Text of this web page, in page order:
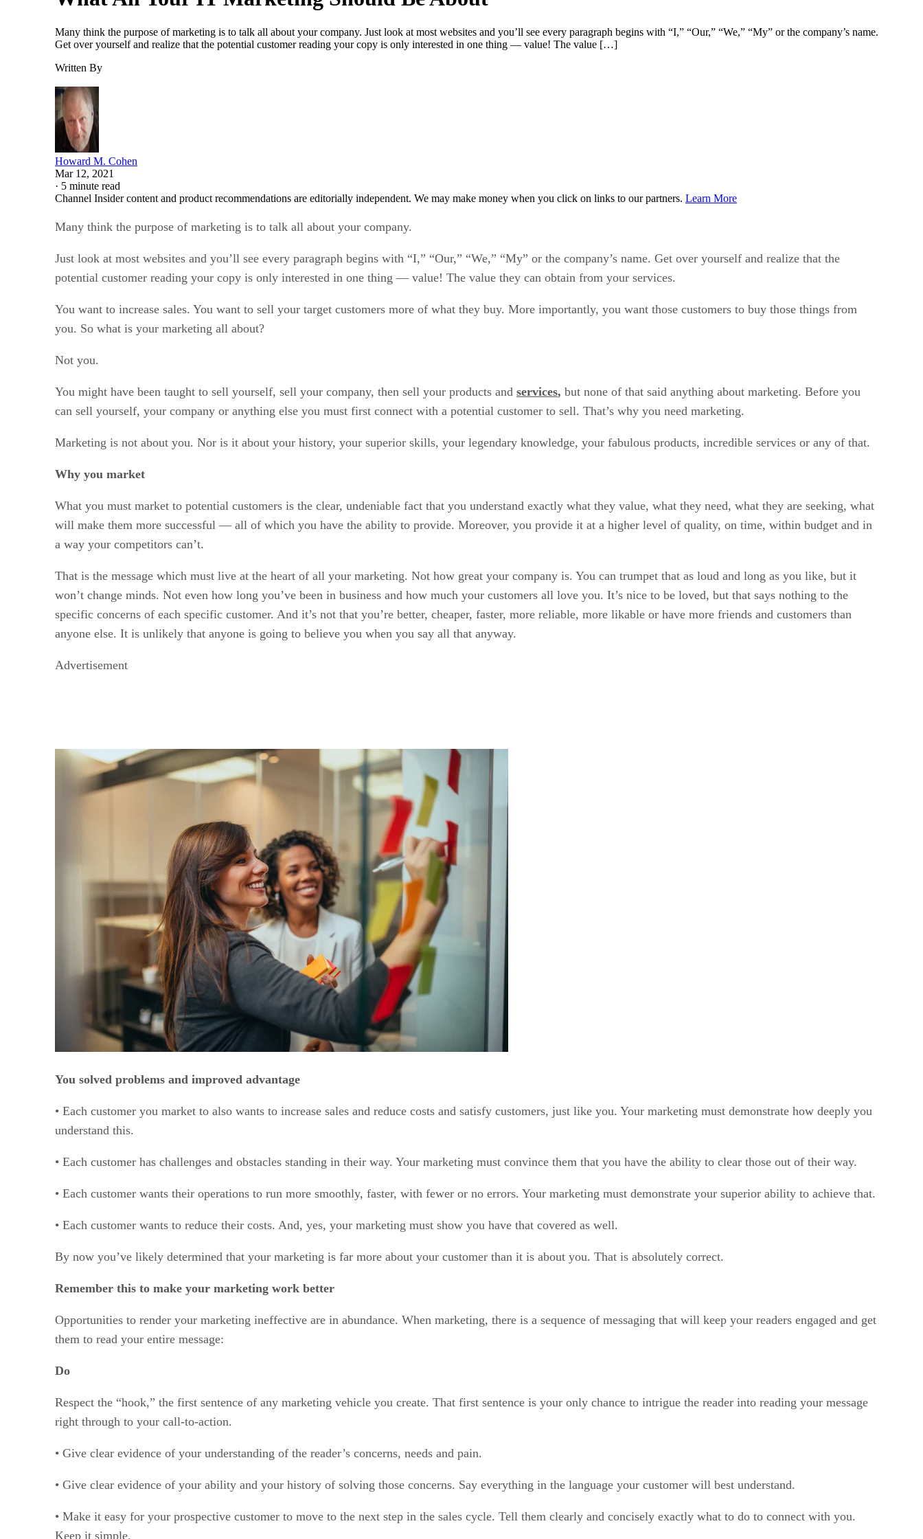
Many think the purpose of marketing is to talk all about your company. Just look at most websites and you’ll see every paragraph begins with “I,” “Our,” “We,” “My” or the company’s name.
Get over yourself and realize that the potential customer reading your copy is only interested in one thing — value! The value […]
Written By
Howard M. Cohen
Mar 12, 2021
· 5 minute read
Channel Insider content and product recommendations are editorially independent. We may make money when you click on links to our partners. Learn More
Many think the purpose of marketing is to talk all about your company.
Just look at most websites and you’ll see every paragraph begins with “I,” “Our,” “We,” “My” or the company’s name. Get over yourself and realize that the
potential customer reading your copy is only interested in one thing — value! The value they can obtain from your services.
You want to increase sales. You want to sell your target customers more of what they buy. More importantly, you want those customers to buy those things from
you. So what is your marketing all about?
Not you.
You might have been taught to sell yourself, sell your company, then sell your products and services, but none of that said anything about marketing. Before you
can sell yourself, your company or anything else you must first connect with a potential customer to sell. That’s why you need marketing.
Marketing is not about you. Nor is it about your history, your superior skills, your legendary knowledge, your fabulous products, incredible services or any of that.
Why you market
What you must market to potential customers is the clear, undeniable fact that you understand exactly what they value, what they need, what they are seeking, what
will make them more successful — all of which you have the ability to provide. Moreover, you provide it at a higher level of quality, on time, within budget and in
a way your competitors can’t.
That is the message which must live at the heart of all your marketing. Not how great your company is. You can trumpet that as loud and long as you like, but it
won’t change minds. Not even how long you’ve been in business and how much your customers all love you. It’s nice to be loved, but that says nothing to the
specific concerns of each specific customer. And it’s not that you’re better, cheaper, faster, more reliable, more likable or have more friends and customers than
anyone else. It is unlikely that anyone is going to believe you when you say all that anyway.
Advertisement
You solved problems and improved advantage
• Each customer you market to also wants to increase sales and reduce costs and satisfy customers, just like you. Your marketing must demonstrate how deeply you
understand this.
• Each customer has challenges and obstacles standing in their way. Your marketing must convince them that you have the ability to clear those out of their way.
• Each customer wants their operations to run more smoothly, faster, with fewer or no errors. Your marketing must demonstrate your superior ability to achieve that.
• Each customer wants to reduce their costs. And, yes, your marketing must show you have that covered as well.
By now you’ve likely determined that your marketing is far more about your customer than it is about you. That is absolutely correct.
Remember this to make your marketing work better
Opportunities to render your marketing ineffective are in abundance. When marketing, there is a sequence of messaging that will keep your readers engaged and get
them to read your entire message:
Do
Respect the “hook,” the first sentence of any marketing vehicle you create. That first sentence is your only chance to intrigue the reader into reading your message
right through to your call-to-action.
• Give clear evidence of your understanding of the reader’s concerns, needs and pain.
• Give clear evidence of your ability and your history of solving those concerns. Say everything in the language your customer will best understand.
• Make it easy for your prospective customer to move to the next step in the sales cycle. Tell them clearly and concisely exactly what to do to connect with you.
Keep it simple.